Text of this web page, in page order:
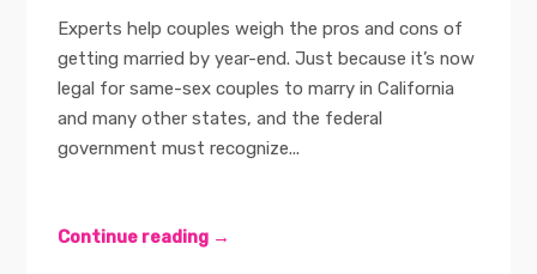
Experts help couples weigh the pros and cons of
getting married by year-end. Just because it’s now
legal for same-sex couples to marry in California
and many other states, and the federal
government must recognize...
Continue reading →